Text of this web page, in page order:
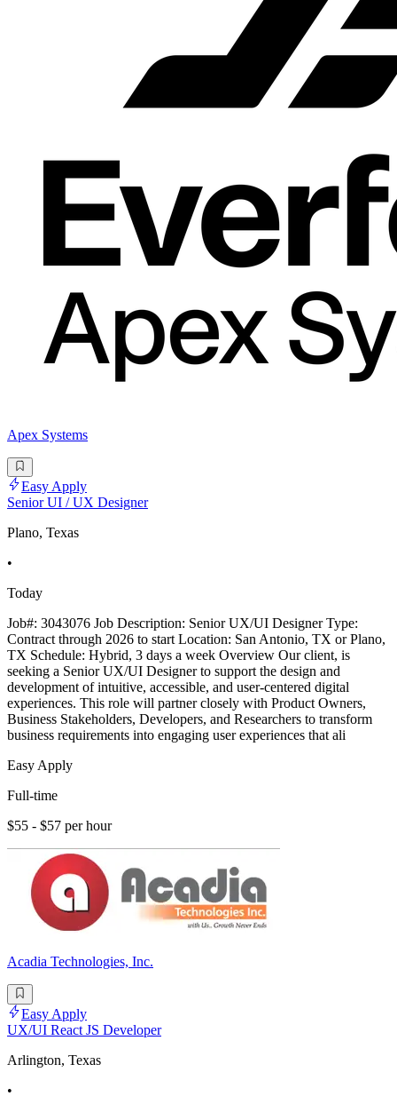
Apex Systems
Easy Apply
Senior UI / UX Designer
Plano, Texas
•
Today
Job#: 3043076 Job Description: Senior UX/UI Designer Type:
Contract through 2026 to start Location: San Antonio, TX or Plano,
TX Schedule: Hybrid, 3 days a week Overview Our client, is
seeking a Senior UX/UI Designer to support the design and
development of intuitive, accessible, and user-centered digital
experiences. This role will partner closely with Product Owners,
Business Stakeholders, Developers, and Researchers to transform
business requirements into engaging user experiences that ali
Easy Apply
Full-time
$55 - $57 per hour
Acadia Technologies, Inc.
Easy Apply
UX/UI React JS Developer
Arlington, Texas
•